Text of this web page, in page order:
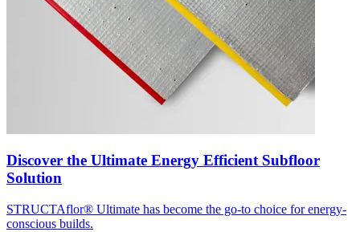
Discover the Ultimate Energy Efficient Subfloor
Solution
STRUCTAflor® Ultimate has become the go-to choice for energy-
conscious builds.